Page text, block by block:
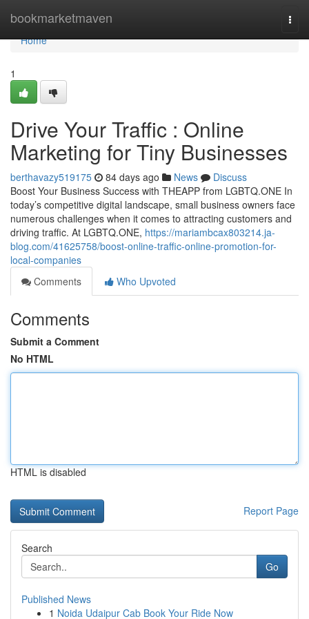
bookmarketmaven
Home
Home
1
Drive Your Traffic : Online
Marketing for Tiny Businesses
berthavazy519175 84 days ago News
Discuss
Boost Your Business Success with THEAPP from LGBTQ.ONE In
today’s competitive digital landscape, small business owners face
numerous challenges when it comes to attracting customers and
driving traffic. At LGBTQ.ONE, https://mariambcax803214.ja-
blog.com/41625758/boost-online-traffic-online-promotion-for-
local-companies
Comments
Who Upvoted
Comments
Submit a Comment
No HTML
HTML is disabled
Report Page
Search
Go
Published News
1 Noida Udaipur Cab Book Your Ride Now